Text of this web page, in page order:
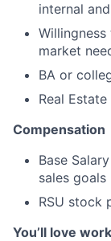
internal
market
BA or
Real
Compensation
Base
sales goals
RSU stock
You’ll love